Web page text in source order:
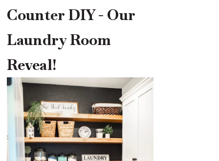
Counter DIY - Our
Laundry Room
Reveal!